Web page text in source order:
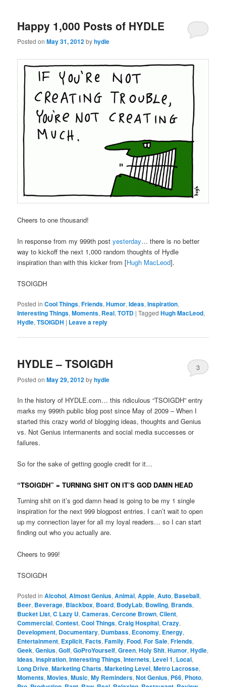
Happy 1,000 Posts of HYDLE
Posted onMay 31, 2012byhydle
Cheers to one thousand!
In response from my 999th postyesterday… there is no better
way to kickoff the next 1,000 random thoughts of Hydle
inspiration than with this kicker from [Hugh MacLeod].
TSOIGDH
Posted in Cool Things,Friends,Humor,Ideas,Inspiration,
Interesting Things,Moments, Real,TOTD |Tagged Hugh MacLeod,
Hydle,TSOIGDH | Leave a reply
HYDLE – TSOIGDH
Posted onMay 29, 2012byhydle
3
In the history of HYDLE.com… this ridiculous “TSOIGDH” entry
marks my 999th public blog post since May of 2009 – When I
started this crazy world of blogging ideas, thoughts and Genius
vs. Not Genius intermanents and social media successes or
failures.
So for the sake of getting google credit for it…
“TSOIGDH” = TURNING SHIT ON IT’S GOD DAMN HEAD
Turning shit on it’s god damn head is going to be my 1 single
inspiration for the next 999 blogpost entries. I can’t wait to open
up my connection layer for all my loyal readers… so I can start
finding out who you actually are.
Cheers to 999!
TSOIGDH
Posted in Alcohol,Almost Genius,Animal,Apple,Auto, Baseball,
Beer, Beverage, Blackbox, Board, BodyLab, Bowling, Brands,
Bucket List,C Lazy U,Cameras,Cercone Brown,Client,
Commercial,Contest,Cool Things,Craig Hospital,Crazy,
Development, Documentary, Dumbass, Economy, Energy,
Entertainment, Explicit,Facts,Family,Food,For Sale,Friends,
Geek,Genius,Golf,GoProYourself,Green,Holy Shit,Humor,Hydle,
Ideas,Inspiration,Interesting Things,Internets, Level 1, Local,
Long Drive,Marketing Charts,Marketing Level,Metro Lacrosse,
Moments,Movies,Music,My Reminders,Not Genius, P66, Photo,